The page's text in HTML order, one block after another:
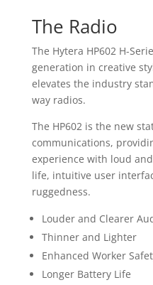
The Radio
The Hytera HP602 H-
generation in creative
elevates the industry
way radios.
The HP602 is the new
communications,
experience with loud
life, intuitive user
ruggedness.
Louder and Clearer
Thinner and Lighter
Enhanced Worker
Longer Battery Life